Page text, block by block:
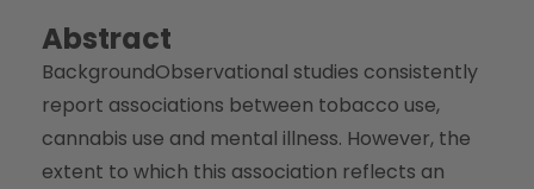
Abstract
BackgroundObservational studies consistently
report associations between tobacco use,
cannabis use and mental illness. However, the
extent to which this association reflects an